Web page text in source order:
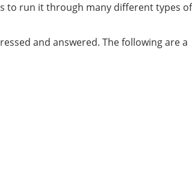
to run it through many different types of
and answered. The following are a